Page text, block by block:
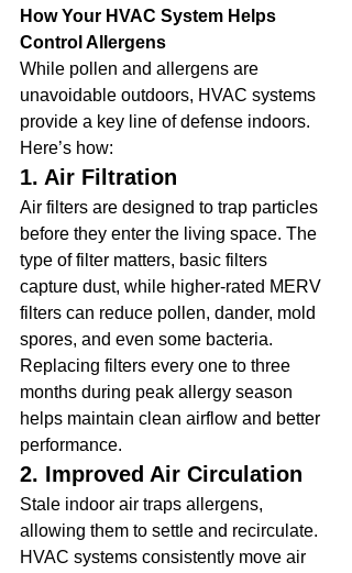
How Your HVAC System Helps
Control Allergens
While pollen and allergens are
unavoidable outdoors, HVAC systems
provide a key line of defense indoors.
Here’s how:
1. Air Filtration
Air filters are designed to trap particles
before they enter the living space. The
type of filter matters, basic filters
capture dust, while higher-rated MERV
filters can reduce pollen, dander, mold
spores, and even some bacteria.
Replacing filters every one to three
months during peak allergy season
helps maintain clean airflow and better
performance.
2. Improved Air Circulation
Stale indoor air traps allergens,
allowing them to settle and recirculate.
HVAC systems consistently move air